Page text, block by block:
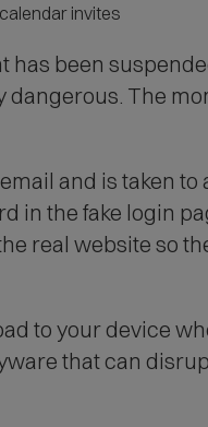
invites
been
dangerous. The
and is taken
in the fake login
real website so
to your device
that can